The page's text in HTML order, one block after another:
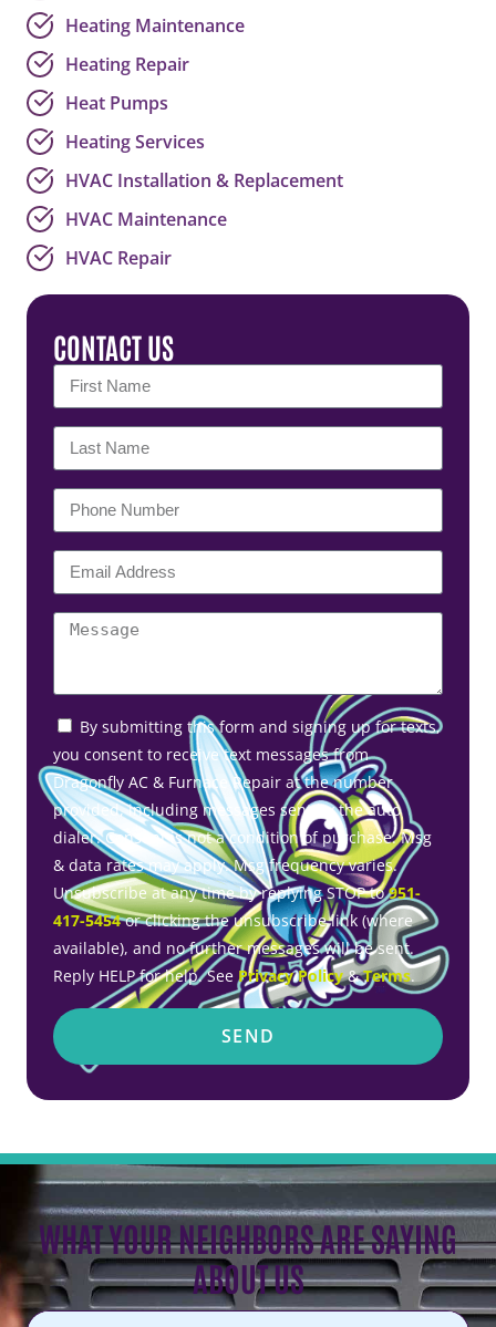
CONTACT US
By submitting this form and signing up for texts,
you consent to receive text messages from
Dragonfly AC & Furnace Repair at the number
provided, including messages sent by the auto
dialer. Consent is not a condition of purchase. Msg
& data rates may apply. Msg frequency varies.
Unsubscribe at any time by replying STOP to951-
417-5454or clicking the unsubscribe link (where
available), and no further messages will be sent.
Reply HELP for help. See Privacy Policy&Terms.
SEND
Heating Maintenance
Heating Repair
Heat Pumps
Heating Services
HVAC Installation & Replacement
HVAC Maintenance
HVAC Repair
WHAT YOUR NEIGHBORS ARE SAYING
ABOUT US